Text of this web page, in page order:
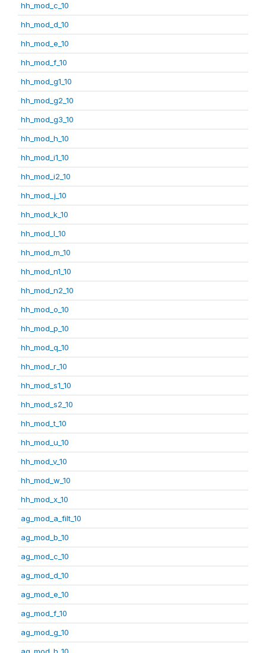
hh_mod_c_10
hh_mod_d_10
hh_mod_e_10
hh_mod_f_10
hh_mod_g1_10
hh_mod_g2_10
hh_mod_g3_10
hh_mod_h_10
hh_mod_i1_10
hh_mod_i2_10
hh_mod_j_10
hh_mod_k_10
hh_mod_l_10
hh_mod_m_10
hh_mod_n1_10
hh_mod_n2_10
hh_mod_o_10
hh_mod_p_10
hh_mod_q_10
hh_mod_r_10
hh_mod_s1_10
hh_mod_s2_10
hh_mod_t_10
hh_mod_u_10
hh_mod_v_10
hh_mod_w_10
hh_mod_x_10
ag_mod_a_filt_10
ag_mod_b_10
ag_mod_c_10
ag_mod_d_10
ag_mod_e_10
ag_mod_f_10
ag_mod_g_10